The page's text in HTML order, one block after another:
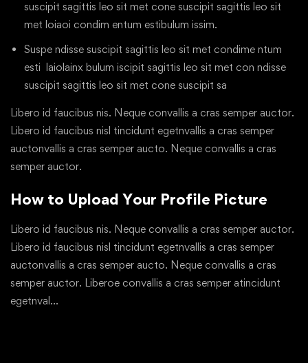
suscipit sagittis leo sit met cone suscipit sagittis leo sit
met loiaoi condim entum estibulum issim.
Suspe ndisse suscipit sagittis leo sit met condime ntum
esti laiolainx bulum iscipit sagittis leo sit met con ndisse
suscipit sagittis leo sit met cone suscipit sa
Libero id faucibus nis. Neque convallis a cras semper auctor.
Libero id faucibus nisl tincidunt egetnvallis a cras semper
auctonvallis a cras semper aucto. Neque convallis a cras
semper auctor.
How to Upload Your Profile Picture
Libero id faucibus nis. Neque convallis a cras semper auctor.
Libero id faucibus nisl tincidunt egetnvallis a cras semper
auctonvallis a cras semper aucto. Neque convallis a cras
semper auctor. Liberoe convallis a cras semper atincidunt
egetnval…